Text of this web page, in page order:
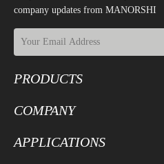
company updates from MANORSHI
PRODUCTS
COMPANY
APPLICATIONS